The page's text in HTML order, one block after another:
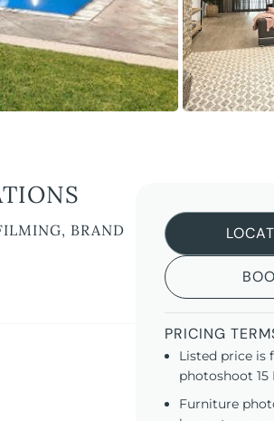
BRAND
PRICING
Listed price is
photoshoot 15
Furniture